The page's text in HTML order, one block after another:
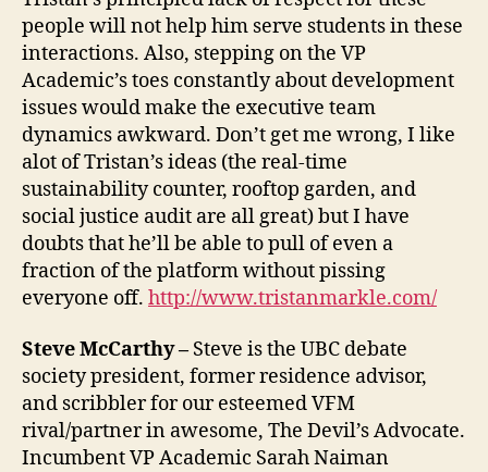
people will not help him serve students in these
interactions. Also, stepping on the VP
Academic’s toes constantly about development
issues would make the executive team
dynamics awkward. Don’t get me wrong, I like
alot of Tristan’s ideas (the real-time
sustainability counter, rooftop garden, and
social justice audit are all great) but I have
doubts that he’ll be able to pull of even a
fraction of the platform without pissing
everyone off. http://www.tristanmarkle.com/
Steve McCarthy – Steve is the UBC debate
society president, former residence advisor,
and scribbler for our esteemed VFM
rival/partner in awesome, The Devil’s Advocate.
Incumbent VP Academic Sarah Naiman